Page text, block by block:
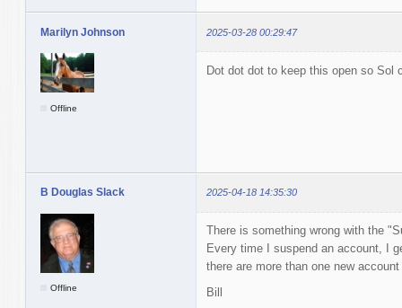
Marilyn Johnson 2025-03-28 00:29:47
Offline
Dot dot dot to keep this open so Sol
B Douglas Slack 2025-04-18 14:35:30
Offline
There is something wrong with the
Every time I suspend an account, I
there are more than one new
Bill